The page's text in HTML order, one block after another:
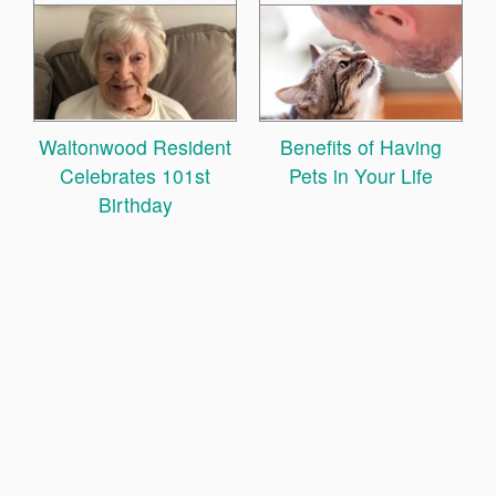
Waltonwood Resident
Celebrates 101st
Birthday
Benefits of Having
Pets in Your Life